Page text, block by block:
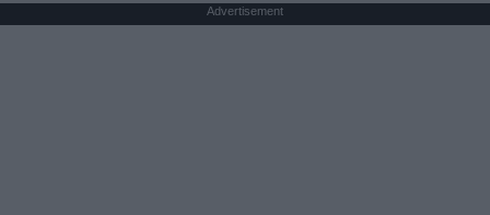
Advertisement